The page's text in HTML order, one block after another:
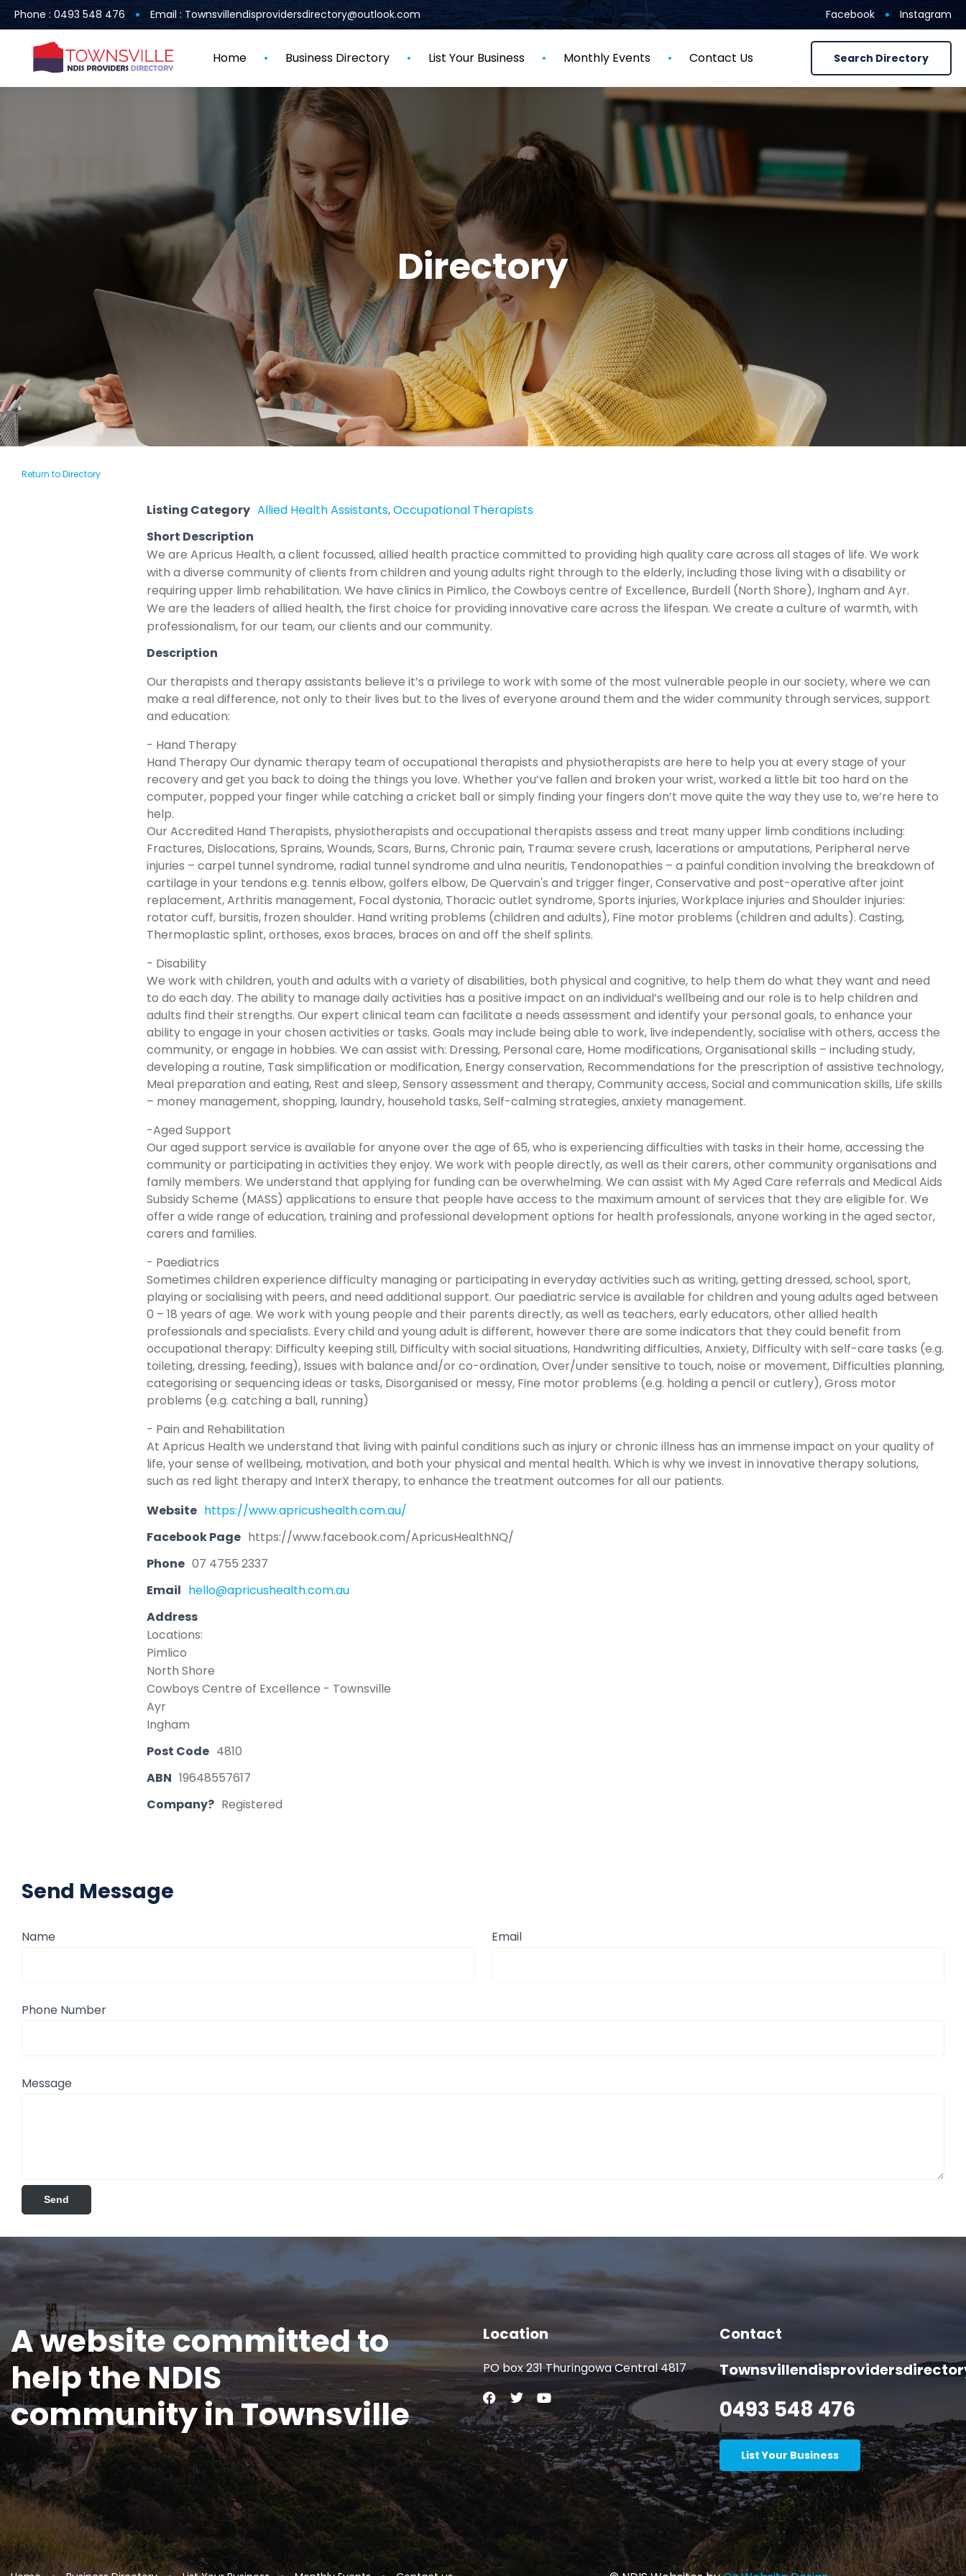
Phone : 0493 548 476 Email : Townsvillendisprovidersdirectory@outlook.com Facebook Instagram
Home Business Directory List Your Business Monthly Events Contact Us Search Directory
Directory
Return to Directory
Listing Category Allied Health Assistants,Occupational Therapists
Short Description
We are Apricus Health, a client focussed, allied health practice committed to providing high quality care across all stages of life. We work
with a diverse community of clients from children and young adults right through to the elderly, including those living with a disability or
requiring upper limb rehabilitation. We have clinics in Pimlico, the Cowboys centre of Excellence, Burdell (North Shore), Ingham and Ayr.
We are the leaders of allied health, the first choice for providing innovative care across the lifespan. We create a culture of warmth, with
professionalism, for our team, our clients and our community.
Description
Our therapists and therapy assistants believe it’s a privilege to work with some of the most vulnerable people in our society, where we can
make a real difference, not only to their lives but to the lives of everyone around them and the wider community through services, support
and education:
- Hand Therapy
Hand Therapy Our dynamic therapy team of occupational therapists and physiotherapists are here to help you at every stage of your
recovery and get you back to doing the things you love. Whether you’ve fallen and broken your wrist, worked a little bit too hard on the
computer, popped your finger while catching a cricket ball or simply finding your fingers don’t move quite the way they use to, we’re here to
help.
Our Accredited Hand Therapists, physiotherapists and occupational therapists assess and treat many upper limb conditions including:
Fractures, Dislocations, Sprains, Wounds, Scars, Burns, Chronic pain, Trauma: severe crush, lacerations or amputations, Peripheral nerve
injuries – carpel tunnel syndrome, radial tunnel syndrome and ulna neuritis, Tendonopathies – a painful condition involving the breakdown of
cartilage in your tendons e.g. tennis elbow, golfers elbow, De Quervain's and trigger finger, Conservative and post-operative after joint
replacement, Arthritis management, Focal dystonia, Thoracic outlet syndrome, Sports injuries, Workplace injuries and Shoulder injuries:
rotator cuff, bursitis, frozen shoulder. Hand writing problems (children and adults), Fine motor problems (children and adults). Casting,
Thermoplastic splint, orthoses, exos braces, braces on and off the shelf splints.
- Disability
We work with children, youth and adults with a variety of disabilities, both physical and cognitive, to help them do what they want and need
to do each day. The ability to manage daily activities has a positive impact on an individual’s wellbeing and our role is to help children and
adults find their strengths. Our expert clinical team can facilitate a needs assessment and identify your personal goals, to enhance your
ability to engage in your chosen activities or tasks. Goals may include being able to work, live independently, socialise with others, access the
community, or engage in hobbies. We can assist with: Dressing, Personal care, Home modifications, Organisational skills – including study,
developing a routine, Task simplification or modification, Energy conservation, Recommendations for the prescription of assistive technology,
Meal preparation and eating, Rest and sleep, Sensory assessment and therapy, Community access, Social and communication skills, Life skills
– money management, shopping, laundry, household tasks, Self-calming strategies, anxiety management.
-Aged Support
Our aged support service is available for anyone over the age of 65, who is experiencing difficulties with tasks in their home, accessing the
community or participating in activities they enjoy. We work with people directly, as well as their carers, other community organisations and
family members. We understand that applying for funding can be overwhelming. We can assist with My Aged Care referrals and Medical Aids
Subsidy Scheme (MASS) applications to ensure that people have access to the maximum amount of services that they are eligible for. We
offer a wide range of education, training and professional development options for health professionals, anyone working in the aged sector,
carers and families.
- Paediatrics
Sometimes children experience difficulty managing or participating in everyday activities such as writing, getting dressed, school, sport,
playing or socialising with peers, and need additional support. Our paediatric service is available for children and young adults aged between
0 – 18 years of age. We work with young people and their parents directly, as well as teachers, early educators, other allied health
professionals and specialists. Every child and young adult is different, however there are some indicators that they could benefit from
occupational therapy: Difficulty keeping still, Difficulty with social situations, Handwriting difficulties, Anxiety, Difficulty with self-care tasks (e.g.
toileting, dressing, feeding), Issues with balance and/or co-ordination, Over/under sensitive to touch, noise or movement, Difficulties planning,
categorising or sequencing ideas or tasks, Disorganised or messy, Fine motor problems (e.g. holding a pencil or cutlery), Gross motor
problems (e.g. catching a ball, running)
- Pain and Rehabilitation
At Apricus Health we understand that living with painful conditions such as injury or chronic illness has an immense impact on your quality of
life, your sense of wellbeing, motivation, and both your physical and mental health. Which is why we invest in innovative therapy solutions,
such as red light therapy and InterX therapy, to enhance the treatment outcomes for all our patients.
Website https://www.apricushealth.com.au/
Facebook Page https://www.facebook.com/ApricusHealthNQ/
Phone 07 4755 2337
Email hello@apricushealth.com.au
Address
Locations:
Pimlico
North Shore
Cowboys Centre of Excellence - Townsville
Ayr
Ingham
Post Code 4810
ABN 19648557617
Company? Registered
Send Message
Name Email
Phone Number
Message
A website committed to
help the NDIS
community in Townsville
Location
PO box 231 Thuringowa Central 4817
Contact
0493 548 476
List Your Business